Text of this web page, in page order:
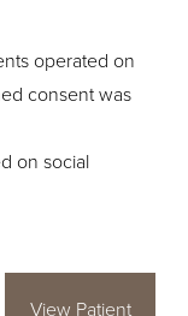
operated on
consent was
on social
View Patient